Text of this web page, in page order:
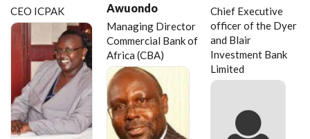
CEO ICPAK
Awuondo
Managing Director
Commercial Bank of
Africa (CBA)
Chief Executive
officer of the Dyer
and Blair
Investment Bank
Limited